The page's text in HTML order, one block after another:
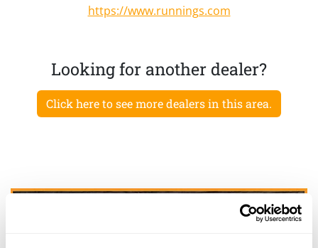
https://www.runnings.com
Looking for another dealer?
Click here to see more dealers in this area.